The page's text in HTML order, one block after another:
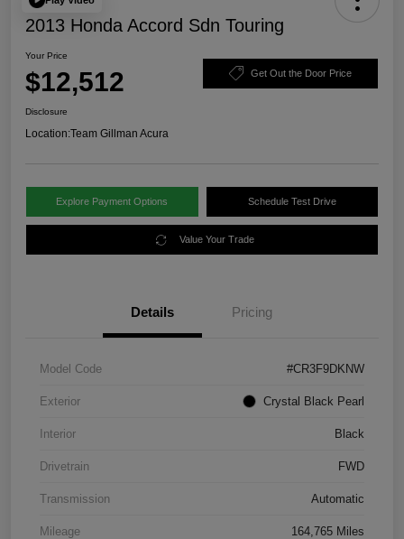
2013 Honda Accord Sdn Touring
Your Price
$12,512 Get Out the Door Price
Disclosure
Location:Team Gillman Acura
Explore Payment Options Schedule Test Drive
Value Your Trade
Details Pricing
Model Code #CR3F9DKNW
Exterior Crystal Black Pearl
Interior Black
Drivetrain FWD
Transmission Automatic
Mileage 164,765 Miles